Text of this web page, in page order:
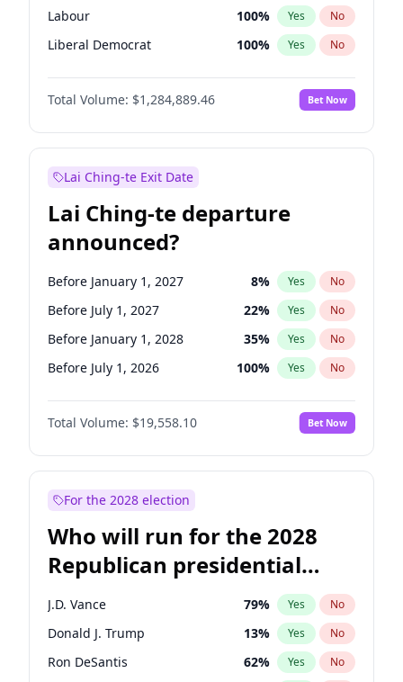
Labour 100% Yes No
Liberal Democrat 100% Yes No
Reform UK 100%
Restore Britain No
Total Volume: $1,284,889.46 Bet Now
Lai Ching-te Exit Date
Lai Ching-te departure
announced?
Before January 1, 2027 8% Yes No
Before July 1, 2027 22% Yes No
Before January 1, 2028 35% Yes No
Before July 1, 2026 100% Yes No
Total Volume: $19,558.10 Bet Now
For the 2028 election
Who will run for the 2028
Republican presidential
nomination?
J.D. Vance 79% Yes No
Donald J. Trump 13% Yes No
Ron DeSantis 62% Yes No